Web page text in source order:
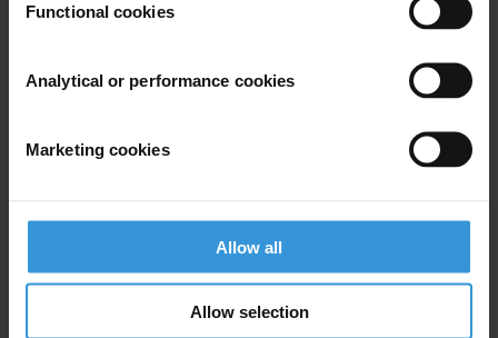
Functional cookies
Analytical or performance cookies
Marketing cookies
Allow all
Allow selection
www.transparency.org
T: 99 83 03 20
Léopold NZEUSSEU